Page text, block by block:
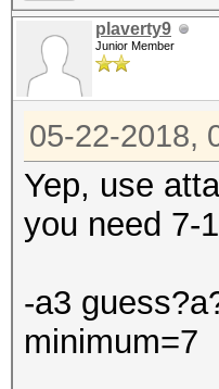
plaverty9
Junior Member
05-22-2018,
Yep, use
you need 7-
-a3
minimum=7